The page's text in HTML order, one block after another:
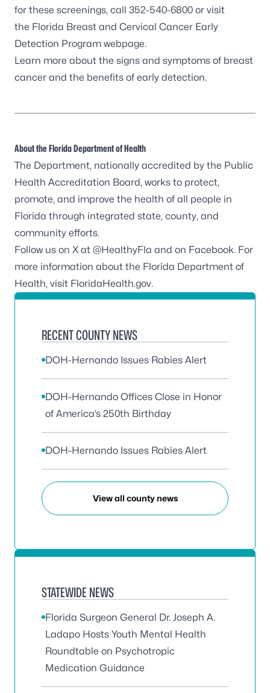
for these screenings, call 352-540-6800 or visit
the Florida Breast and Cervical Cancer Early
Detection Program webpage.
Learn more about the signs and symptoms of breast
cancer and the benefits of early detection.
About the Florida Department of Health
The Department, nationally accredited by the Public
Health Accreditation Board, works to protect,
promote, and improve the health of all people in
Florida through integrated state, county, and
community efforts.
Follow us on X at @HealthyFla and on Facebook. For
more information about the Florida Department of
Health, visit FloridaHealth.gov.
RECENT COUNTY NEWS
DOH-Hernando Issues Rabies Alert
DOH-Hernando Offices Close in Honor
of America’s 250th Birthday
DOH-Hernando Issues Rabies Alert
View all county news
STATEWIDE NEWS
Florida Surgeon General Dr. Joseph A.
Ladapo Hosts Youth Mental Health
Roundtable on Psychotropic
Medication Guidance